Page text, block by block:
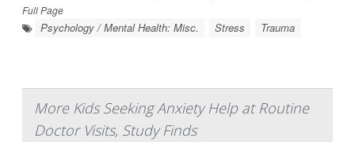
Full Page
Psychology / Mental Health: Misc. Stress Trauma
More Kids Seeking Anxiety Help at Routine
Doctor Visits, Study Finds